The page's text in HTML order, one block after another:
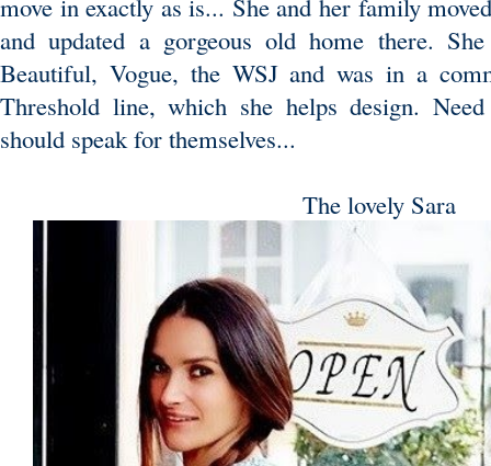
move in exactly as is... She and her family
and updated a gorgeous old home there.
Beautiful, Vogue, the WSJ and was in a
Threshold line, which she helps design.
should speak for themselves...
The lovely Sara